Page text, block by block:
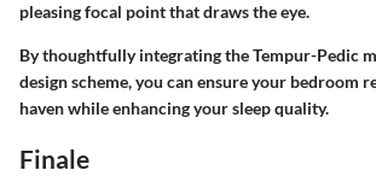
pleasing focal point that draws the eye.
By thoughtfully integrating the Tempur-Pedic
design scheme, you can ensure your bedroom
haven while enhancing your sleep quality.
Finale